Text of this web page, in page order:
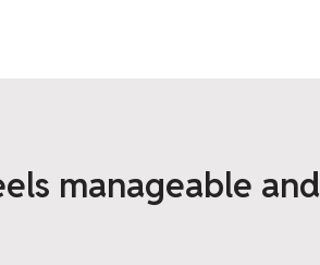
manageable and